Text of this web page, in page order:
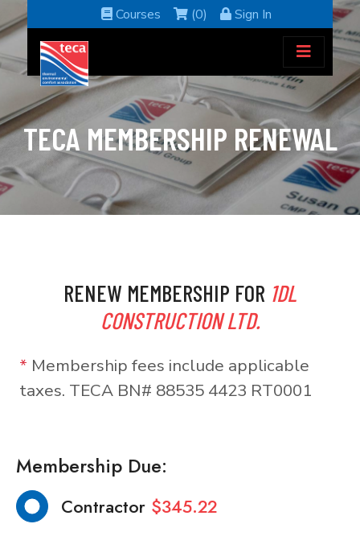
Courses (0) Sign In
TECA MEMBERSHIP RENEWAL
RENEW MEMBERSHIP FOR 1DL
CONSTRUCTION LTD.
* Membership fees include applicable
taxes. TECA BN# 88535 4423 RT0001
Membership Due:
Contractor $345.22